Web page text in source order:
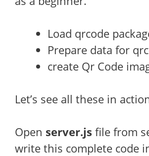
Load qrcode
Prepare data for
create Qr Code
Let’s see all these in
Open server.js file from
write this complete code